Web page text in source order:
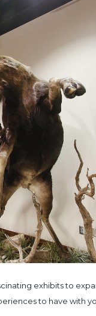
exhibits to
to have with